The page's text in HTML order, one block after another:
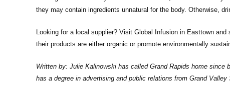
they may contain ingredients unnatural for the body. Otherwise,
Looking for a local supplier? Visit Global Infusion in Easttown
their products are either organic or promote environmentally
Written by: Julie Kalinowski has called Grand Rapids home since
has a degree in advertising and public relations from Grand